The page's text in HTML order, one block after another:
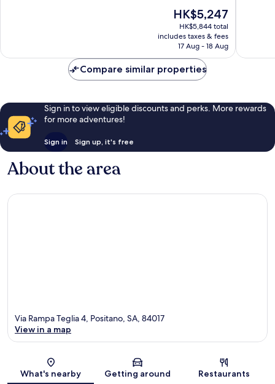
The
price
is
HK$5,247
HK$5,247
HK$5,844 total
includes taxes & fees
17 Aug - 18 Aug
Compare similar properties
Sign in to view eligible discounts and perks. More rewards
for more adventures!
Sign in Sign up, it's free
About the area
Map
Via Rampa Teglia 4, Positano, SA, 84017
View in a map
What's nearby Getting around Restaurants